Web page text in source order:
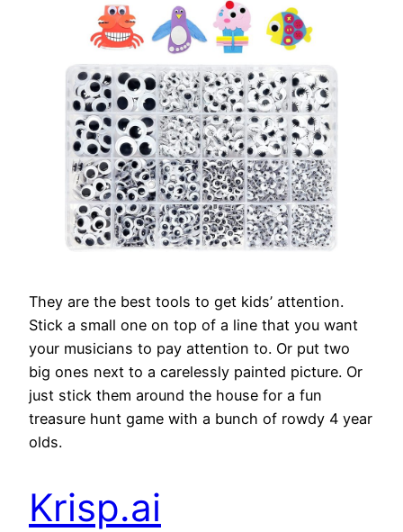
They are the best tools to get kids’ attention.
Stick a small one on top of a line that you want
your musicians to pay attention to. Or put two
big ones next to a carelessly painted picture. Or
just stick them around the house for a fun
treasure hunt game with a bunch of rowdy 4 year
olds.
Krisp.ai